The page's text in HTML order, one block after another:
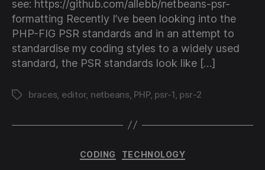
see: https://github.com/allebb/netbeans-psr-
formatting Recently I’ve been looking into the
PHP-FIG PSR standards and in an attempt to
standardise my coding styles to a widely used
standard, the PSR standards look like […]
Tagsbraces, editor, netbeans, PHP, psr-1, psr-2
Categories
CODING TECHNOLOGY